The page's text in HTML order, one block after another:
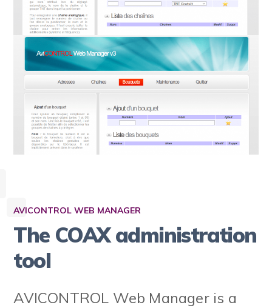
AVICONTROL WEB MANAGER
The COAX administration
tool
AVICONTROL Web Manager is a